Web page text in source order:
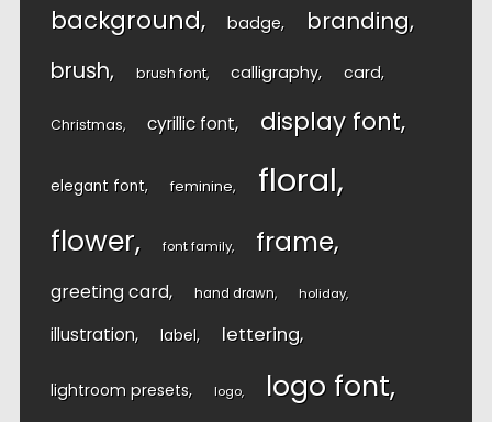
background badge branding
brush brush font calligraphy card
Christmas cyrillic font display font
elegant font feminine floral
flower font family frame
greeting card hand drawn holiday
illustration label lettering
lightroom presets logo logo font